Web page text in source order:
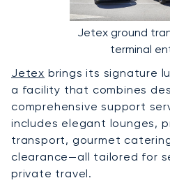
Jetex ground
terminal
Jetex brings its signature
a facility that combines
comprehensive support
includes elegant lounges,
transport, gourmet
clearance—all tailored for
private travel.